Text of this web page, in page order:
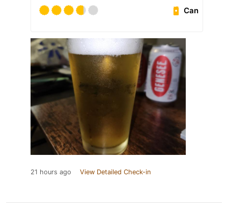
Can
21 hours ago View Detailed Check-in